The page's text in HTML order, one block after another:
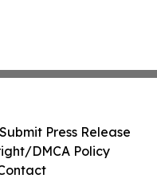
Submit Press Release
DMCA Policy